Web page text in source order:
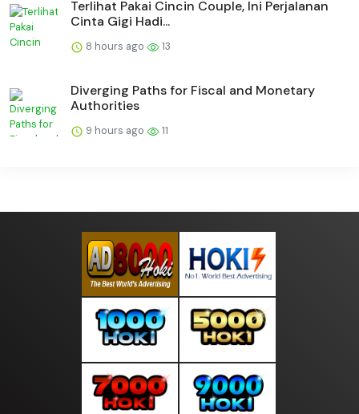
Terlihat Pakai Cincin Couple, Ini Perjalanan
Cinta Gigi Hadi...
8 hours ago 13
Diverging Paths for Fiscal and Monetary
Authorities
9 hours ago 11